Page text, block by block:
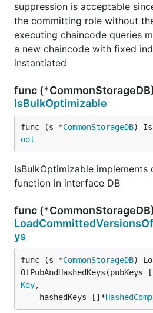
suppression is acceptable
the committing role without
executing chaincode queries
a new chaincode with fixed
instantiated
func
IsBulkOptimizable
func (s *CommonStorageDB)
ool
IsBulkOptimizable implements
function in interface DB
func
ys
func (s *CommonStorageDB)
OfPubAndHashedKeys(pubKeys
Key,
	hashedKeys []*